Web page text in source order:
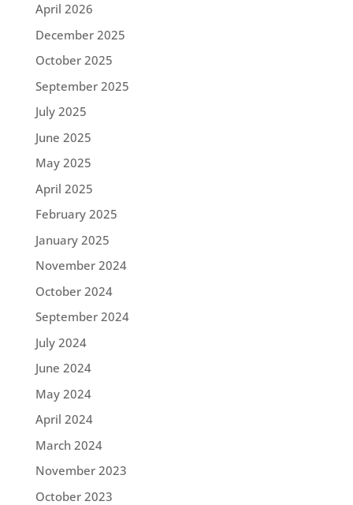
April 2026
December 2025
October 2025
September 2025
July 2025
June 2025
May 2025
April 2025
February 2025
January 2025
November 2024
October 2024
September 2024
July 2024
June 2024
May 2024
April 2024
March 2024
November 2023
October 2023